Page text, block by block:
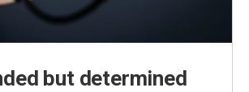
but determined